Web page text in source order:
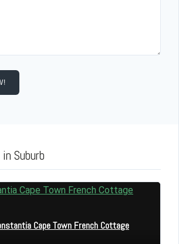
Suburb
Cape Town French Cottage
in